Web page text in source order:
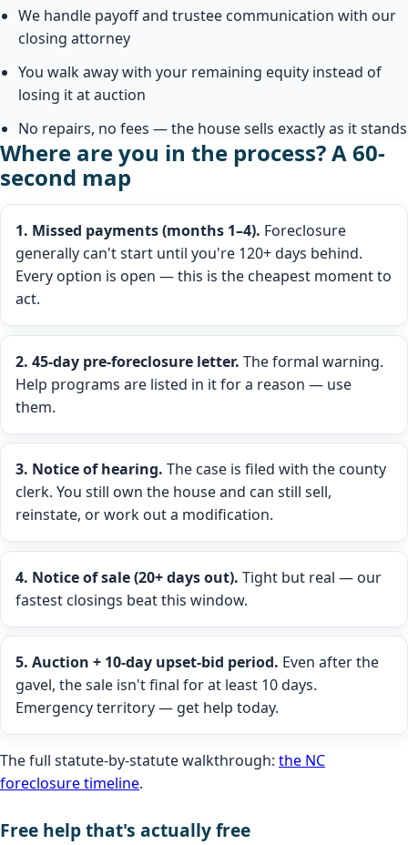
We handle payoff and trustee communication with our
closing attorney
You walk away with your remaining equity instead of
losing it at auction
No repairs, no fees — the house sells exactly as it stands
Where are you in the process? A 60-
second map
1. Missed payments (months 1–4). Foreclosure
generally can't start until you're 120+ days behind.
Every option is open — this is the cheapest moment to
act.
2. 45-day pre-foreclosure letter. The formal warning.
Help programs are listed in it for a reason — use
them.
3. Notice of hearing. The case is filed with the county
clerk. You still own the house and can still sell,
reinstate, or work out a modification.
4. Notice of sale (20+ days out). Tight but real — our
fastest closings beat this window.
5. Auction + 10-day upset-bid period. Even after the
gavel, the sale isn't final for at least 10 days.
Emergency territory — get help today.
The full statute-by-statute walkthrough: the NC
foreclosure timeline.
Free help that's actually free